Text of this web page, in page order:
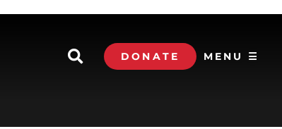
DONATE MENU ☰